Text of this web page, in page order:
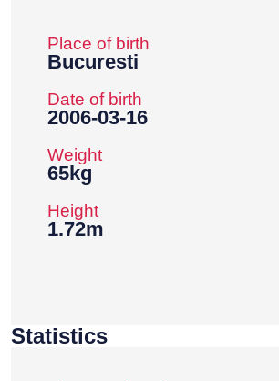
Place of birth
Bucuresti
Date of birth
2006-03-16
Weight
65kg
Height
1.72m
Statistics